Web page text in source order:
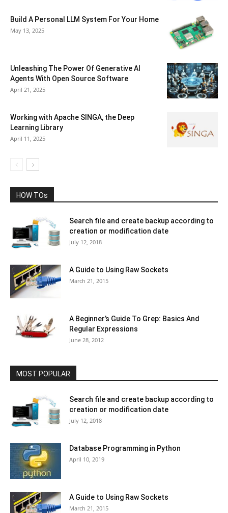
Build A Personal LLM System For Your Home
May 13, 2025
Unleashing The Power Of Generative AI
Agents With Open Source Software
April 21, 2025
Working with Apache SINGA, the Deep
Learning Library
April 11, 2025
HOW TOs
Search file and create backup according to
creation or modification date
July 12, 2018
A Guide to Using Raw Sockets
March 21, 2015
A Beginner’s Guide To Grep: Basics And
Regular Expressions
June 28, 2012
MOST POPULAR
Search file and create backup according to
creation or modification date
July 12, 2018
Database Programming in Python
April 10, 2019
A Guide to Using Raw Sockets
March 21, 2015